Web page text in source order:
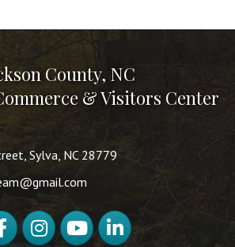
County, NC
& Visitors Center
Sylva, NC 28779
InstagramYouTubeLinkedIn